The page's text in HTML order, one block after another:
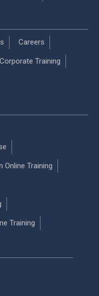
Careers
Corporate Training
Online Training
Training